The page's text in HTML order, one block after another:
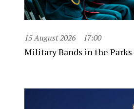
15 August 2026 17:00
Military Bands in the Parks